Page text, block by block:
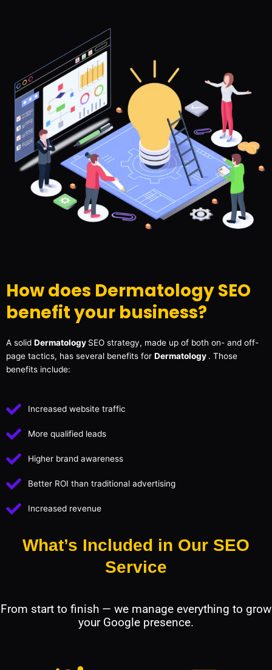
How does Dermatology SEO
benefit your business?
A solid Dermatology SEO strategy, made up of both on- and off-
page tactics, has several benefits for Dermatology . Those
benefits include:
Increased website traffic
More qualified leads
Higher brand awareness
Better ROI than traditional advertising
Increased revenue
What’s Included in Our SEO
Service
From start to finish — we manage everything to grow
your Google presence.